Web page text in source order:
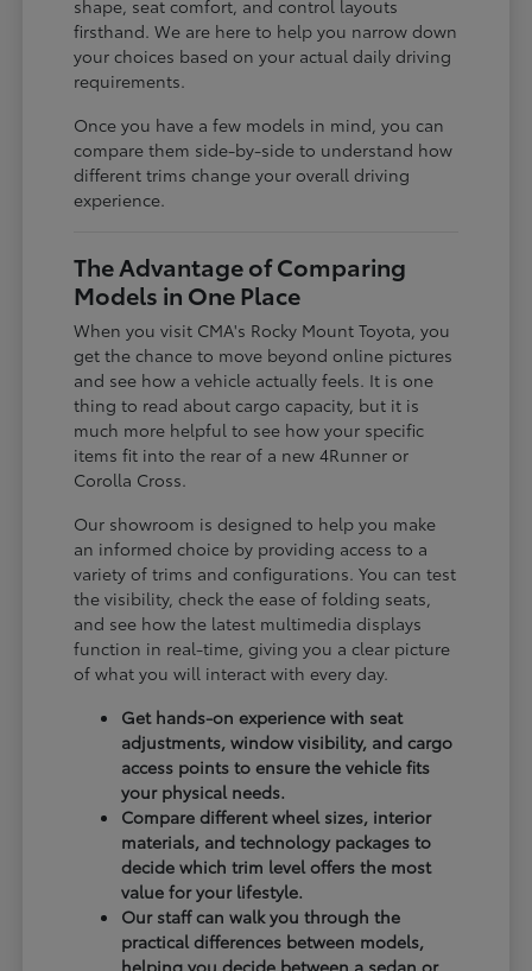
shape, seat comfort, and control layouts
firsthand. We are here to help you narrow down
your choices based on your actual daily driving
requirements.
Once you have a few models in mind, you can
compare them side-by-side to understand how
different trims change your overall driving
experience.
The Advantage of Comparing
Models in One Place
When you visit CMA's Rocky Mount Toyota, you
get the chance to move beyond online pictures
and see how a vehicle actually feels. It is one
thing to read about cargo capacity, but it is
much more helpful to see how your specific
items fit into the rear of a new 4Runner or
Corolla Cross.
Our showroom is designed to help you make
an informed choice by providing access to a
variety of trims and configurations. You can test
the visibility, check the ease of folding seats,
and see how the latest multimedia displays
function in real-time, giving you a clear picture
of what you will interact with every day.
Get hands-on experience with seat
adjustments, window visibility, and cargo
access points to ensure the vehicle fits
your physical needs.
Compare different wheel sizes, interior
materials, and technology packages to
decide which trim level offers the most
value for your lifestyle.
Our staff can walk you through the
practical differences between models,